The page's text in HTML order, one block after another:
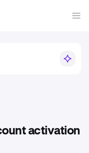
activation